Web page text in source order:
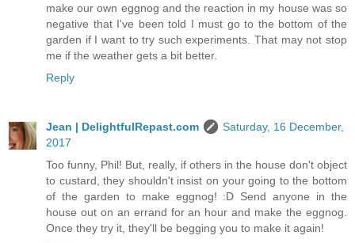
make our own eggnog and the reaction in my house was so
negative that I've been told I must go to the bottom of the
garden if I want to try such experiments. That may not stop
me if the weather gets a bit better.
Reply
Jean | DelightfulRepast.com
Saturday, 16 December,
2017
Too funny, Phil! But, really, if others in the house don't object
to custard, they shouldn't insist on your going to the bottom
of the garden to make eggnog! :D Send anyone in the
house out on an errand for an hour and make the eggnog.
Once they try it, they'll be begging you to make it again!